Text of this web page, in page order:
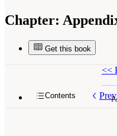
Chapter:
Get this book
Contents
<<